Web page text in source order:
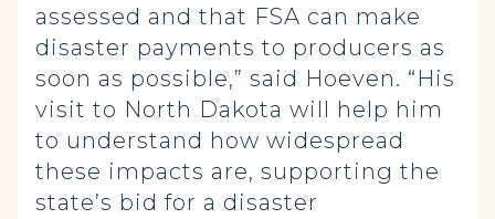
assessed and that FSA can make
disaster payments to producers as
soon as possible,” said Hoeven. “His
visit to North Dakota will help him
to understand how widespread
these impacts are, supporting the
state’s bid for a disaster